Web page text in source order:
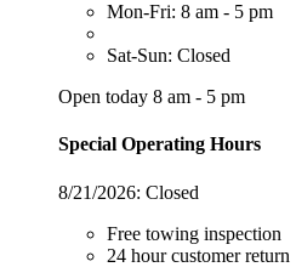
Mon-Fri: 8 am - 5 pm
Sat-Sun: Closed
Open today 8 am - 5 pm
Special Operating Hours
8/21/2026: Closed
Free towing inspection
24 hour customer return